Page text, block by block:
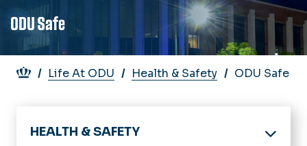
ODU Safe
Breadcrumb
Life At ODU Health & Safety ODU Safe
HEALTH & SAFETY